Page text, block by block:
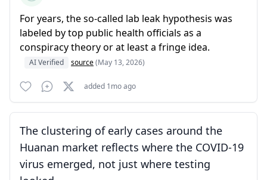
For years, the so-called lab leak hypothesis was
labeled by top public health officials as a
conspiracy theory or at least a fringe idea.
AI Verified source(May 13, 2026)
added 1mo ago
The clustering of early cases around the
Huanan market reflects where the COVID-19
virus emerged, not just where testing